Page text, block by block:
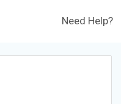
Need Help?